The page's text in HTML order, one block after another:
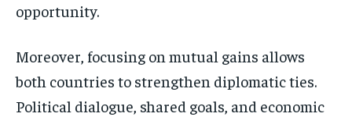
opportunity.
Moreover, focusing on mutual gains allows
both countries to strengthen diplomatic ties.
Political dialogue, shared goals, and economic